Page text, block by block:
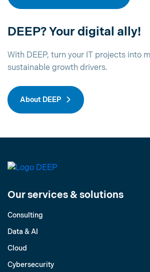
DEEP? Your digital ally!
With DEEP, turn your IT projects into
sustainable growth drivers.
About DEEP
Our services & solutions
Consulting
Data & AI
Cloud
Cybersecurity